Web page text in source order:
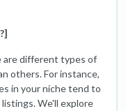
are different types of
others. For instance,
in your niche tend to
We'll explore